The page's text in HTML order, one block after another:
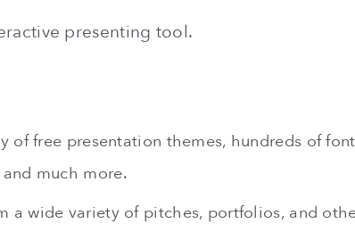
presenting tool.
of free presentation themes, hundreds of
much more.
a wide variety of pitches, portfolios, and